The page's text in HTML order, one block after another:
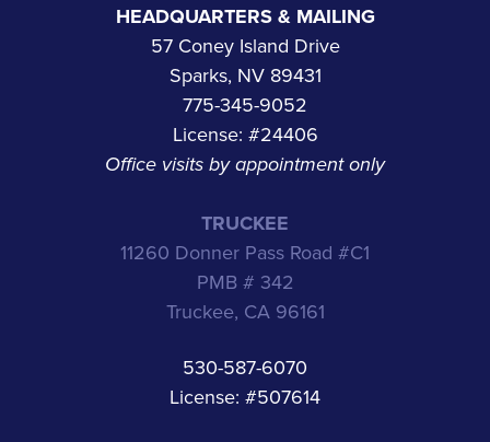
HEADQUARTERS & MAILING
57 Coney Island Drive
Sparks, NV 89431
775-345-9052
License: #24406
Office visits by appointment only
TRUCKEE
11260 Donner Pass Road #C1
PMB # 342
Truckee, CA 96161
530-587-6070
License: #507614